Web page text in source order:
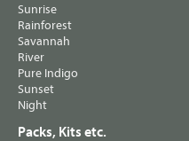
Sunrise
Rainforest
Savannah
River
Pure Indigo
Sunset
Night
Packs, Kits etc.